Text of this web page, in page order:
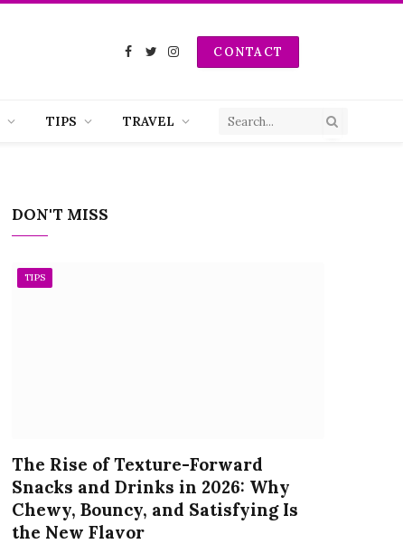
Facebook
TwitterInstagramCONTACT
TIPS TRAVEL
DON'T MISS
TIPS
The Rise of Texture-Forward
Snacks and Drinks in 2026: Why
Chewy, Bouncy, and Satisfying Is
the New Flavor